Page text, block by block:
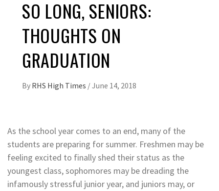
SO LONG, SENIORS:
THOUGHTS ON
GRADUATION
By RHS High Times /June 14, 2018
As the school year comes to an end, many of the
students are preparing for summer. Freshmen may be
feeling excited to finally shed their status as the
youngest class, sophomores may be dreading the
infamously stressful junior year, and juniors may, or